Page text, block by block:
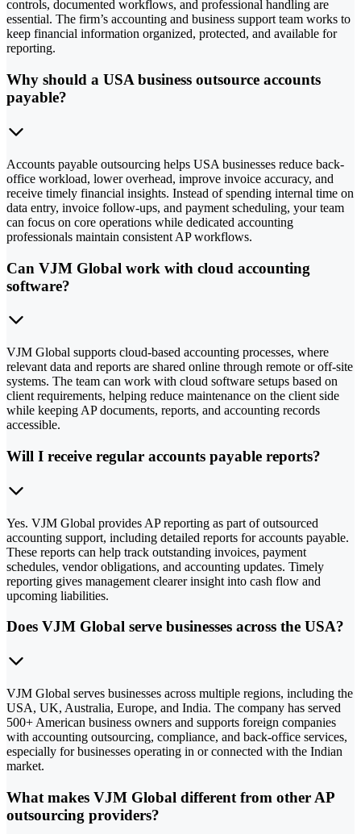
controls, documented workflows, and professional handling are
essential. The firm’s accounting and business support team works to
keep financial information organized, protected, and available for
reporting.
Why should a USA business outsource accounts
payable?
Accounts payable outsourcing helps USA businesses reduce back-
office workload, lower overhead, improve invoice accuracy, and
receive timely financial insights. Instead of spending internal time on
data entry, invoice follow-ups, and payment scheduling, your team
can focus on core operations while dedicated accounting
professionals maintain consistent AP workflows.
Can VJM Global work with cloud accounting
software?
VJM Global supports cloud-based accounting processes, where
relevant data and reports are shared online through remote or off-site
systems. The team can work with cloud software setups based on
client requirements, helping reduce maintenance on the client side
while keeping AP documents, reports, and accounting records
accessible.
Will I receive regular accounts payable reports?
Yes. VJM Global provides AP reporting as part of outsourced
accounting support, including detailed reports for accounts payable.
These reports can help track outstanding invoices, payment
schedules, vendor obligations, and accounting updates. Timely
reporting gives management clearer insight into cash flow and
upcoming liabilities.
Does VJM Global serve businesses across the USA?
VJM Global serves businesses across multiple regions, including the
USA, UK, Australia, Europe, and India. The company has served
500+ American business owners and supports foreign companies
with accounting outsourcing, compliance, and back-office services,
especially for businesses operating in or connected with the Indian
market.
What makes VJM Global different from other AP
outsourcing providers?